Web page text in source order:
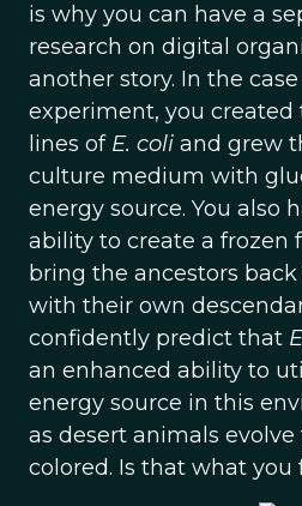
is why you can have a
research on digital
another story. In the
experiment, you created
lines of E. coli and grew
culture medium with
energy source. You also
ability to create a frozen
bring the ancestors
with their own
confidently predict that
an enhanced ability to
energy source in this
as desert animals
colored. Is that what you